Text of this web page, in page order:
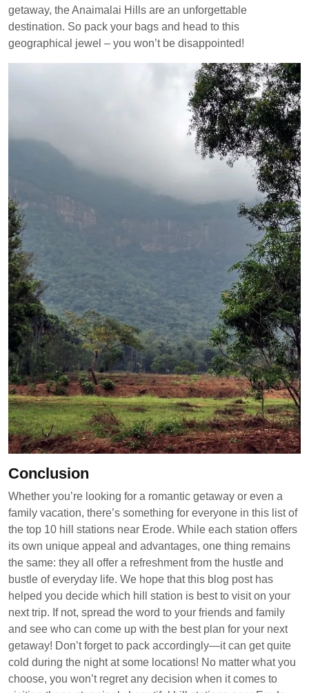
getaway, the Anaimalai Hills are an unforgettable
destination. So pack your bags and head to this
geographical jewel – you won’t be disappointed!
Conclusion
Whether you’re looking for a romantic getaway or even a
family vacation, there’s something for everyone in this list of
the top 10 hill stations near Erode. While each station offers
its own unique appeal and advantages, one thing remains
the same: they all offer a refreshment from the hustle and
bustle of everyday life. We hope that this blog post has
helped you decide which hill station is best to visit on your
next trip. If not, spread the word to your friends and family
and see who can come up with the best plan for your next
getaway! Don’t forget to pack accordingly—it can get quite
cold during the night at some locations! No matter what you
choose, you won’t regret any decision when it comes to